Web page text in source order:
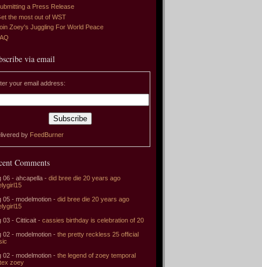
a Press Release
the most out of WST
Zoey's Juggling For World Peace
via email
your email address:
by FeedBurner
Comments
06 - ahcapella - did bree die 20 years ago
05 - modelmotion - did bree die 20 years ago
03 - Citticait - cassies birthday is celebration of 20
02 - modelmotion - the pretty reckless 25 official
02 - modelmotion - the legend of zoey temporal
zoey